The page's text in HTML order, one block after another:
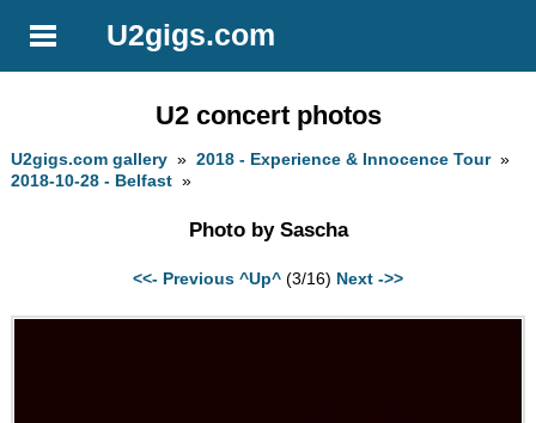
U2gigs.com
U2 concert photos
U2gigs.com gallery »2018 - Experience & Innocence Tour»
2018-10-28 - Belfast »
Photo by Sascha
<<- Previous ^Up^ (3/16) Next ->>